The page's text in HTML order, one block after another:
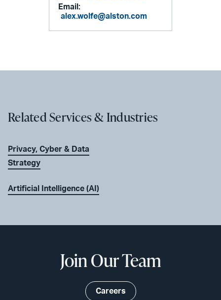
Email:
alex.wolfe@alston.com
Related Services & Industries
Privacy, Cyber & Data
Strategy
Artificial Intelligence (AI)
Join Our Team
Careers